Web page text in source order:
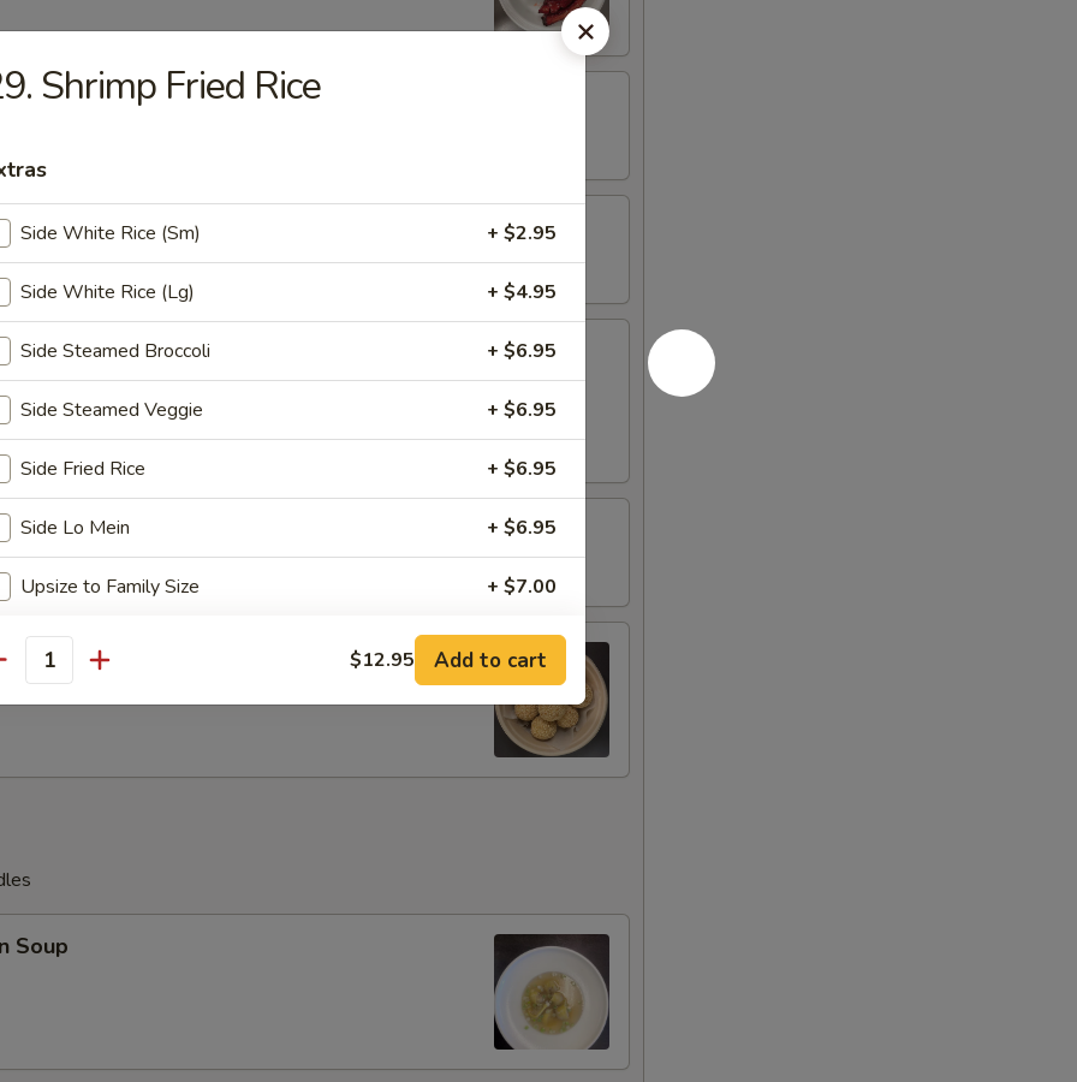
Sticks (5 pcs)
(5 pcs)
(For 2)
2 pcs beef teriyaki sticks, 2 pcs spring rolls
2 pcs cream cheese with crab wontons
Wings
Ball (8 pcs)
Soup
Shrimp Fried Rice
Side White Rice (Sm) + $2.95
Side White Rice (Lg) + $4.95
Side Steamed Broccoli + $6.95
Side Steamed Veggie + $6.95
Side Fried Rice + $6.95
Side Lo Mein + $6.95
Upsize to Family Size + $7.00
Crispy Noodle
White Rice + $4.95
+ $6.95
instructions
$12.95 Add to cart